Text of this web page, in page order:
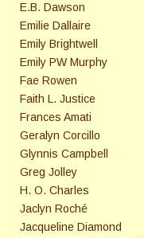
E.B. Dawson
Emilie Dallaire
Emily Brightwell
Emily PW Murphy
Fae Rowen
Faith L. Justice
Frances Amati
Geralyn Corcillo
Glynnis Campbell
Greg Jolley
H. O. Charles
Jaclyn Roché
Jacqueline Diamond